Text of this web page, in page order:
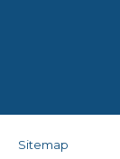
Sitemap